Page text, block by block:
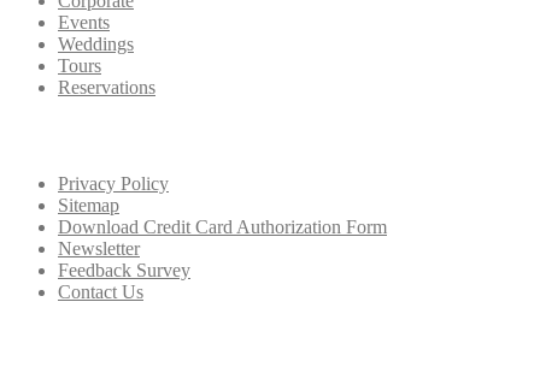
Events
Weddings
Tours
Reservations
Privacy Policy
Sitemap
Download Credit Card Authorization Form
Newsletter
Feedback Survey
Contact Us